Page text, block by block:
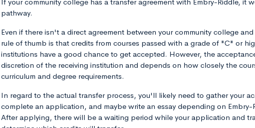
pathway.
Even if there isn't a direct agreement between your community college
rule of thumb is that credits from courses passed with a grade of "C" or
institutions have a good chance to get accepted. However, the
discretion of the receiving institution and depends on how closely the
curriculum and degree requirements.
In regard to the actual transfer process, you'll likely need to gather your
complete an application, and maybe write an essay depending on Embry-
After applying, there will be a waiting period while your application and